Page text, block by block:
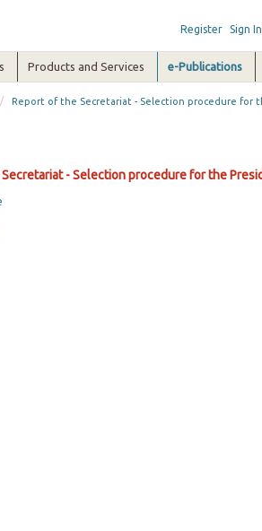
Register Sign In
Products and Services e-Publications
/ Report of the Secretariat - Selection procedure for
- Selection procedure for the